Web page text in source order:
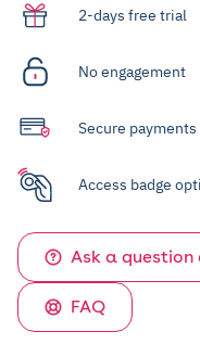
2-days free trial
No engagement
Secure payments
Access badge
Ask a
FAQ